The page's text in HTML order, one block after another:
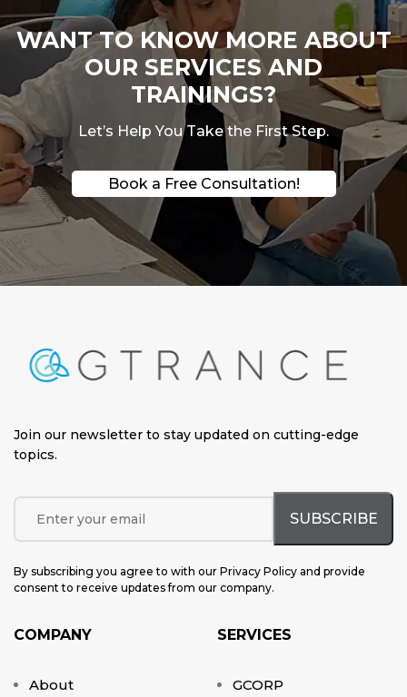
WANT TO KNOW MORE ABOUT
OUR SERVICES AND
TRAININGS?
Let’s Help You Take the First Step.
Book a Free Consultation!
Join our newsletter to stay updated on cutting-edge
topics.
By subscribing you agree to with our Privacy Policy and provide
consent to receive updates from our company.
COMPANY
About
SERVICES
GCORP